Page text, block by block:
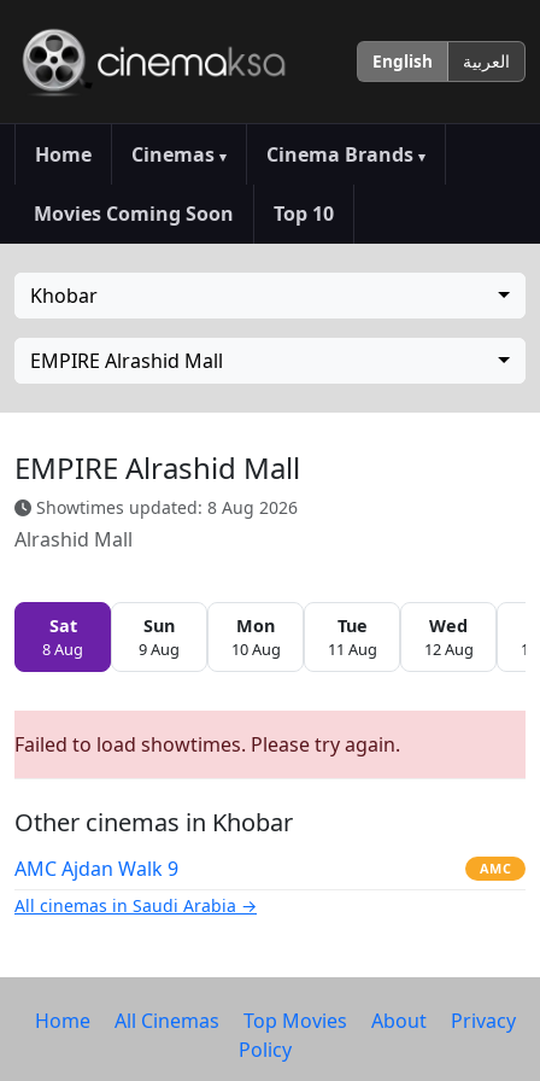
English العربية
Home Cinemas ▾ Cinema Brands ▾
Movies Coming Soon Top 10
Khobar
EMPIRE Alrashid Mall
EMPIRE Alrashid Mall
Showtimes updated: 8 Aug 2026
Alrashid Mall
Sat
8 Aug
Sun
9 Aug
Mon
10 Aug
Tue
11 Aug
Wed
12 Aug
Failed to load showtimes. Please try again.
Other cinemas in Khobar
AMC Ajdan Walk 9 AMC
All cinemas in Saudi Arabia →
Home All Cinemas Top Movies About
Privacy
Policy